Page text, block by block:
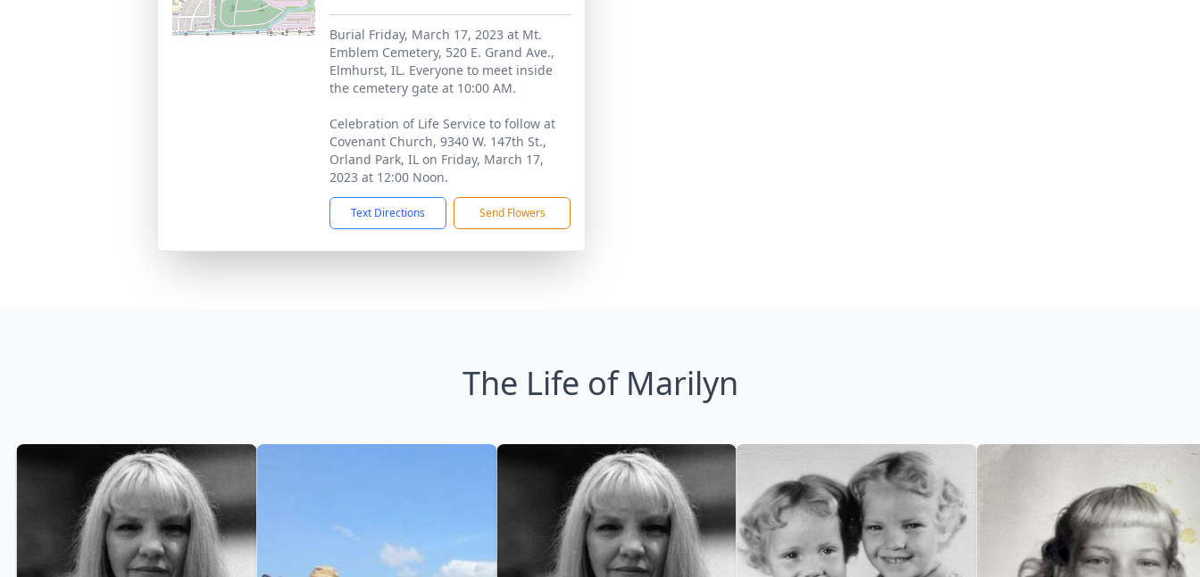
Burial Friday, March 17, 2023 at Mt.
Emblem Cemetery, 520 E. Grand Ave.,
Elmhurst, IL. Everyone to meet inside
the cemetery gate at 10:00 AM.
Celebration of Life Service to follow at
Covenant Church, 9340 W. 147th St.,
Orland Park, IL on Friday, March 17,
2023 at 12:00 Noon.
Text Directions Send Flowers
The Life of Marilyn